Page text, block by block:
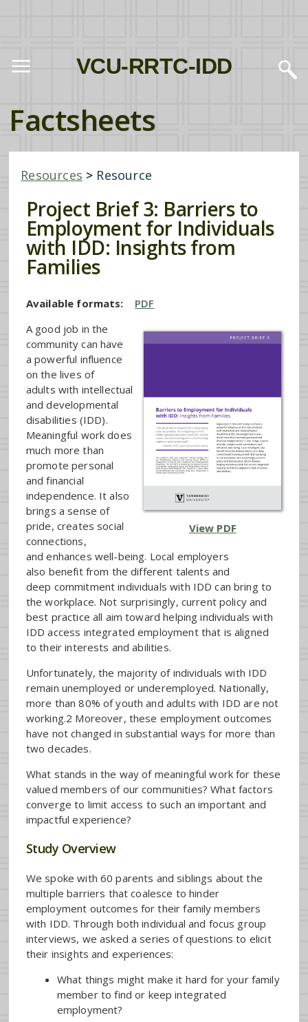
VCU-RRTC-IDD
Factsheets
Resources > Resource
Project Brief 3: Barriers to
Employment for Individuals
with IDD: Insights from
Families
Available formats: PDF
View PDF
A good job in the
community can have
a powerful influence
on the lives of
adults with intellectual
and developmental
disabilities (IDD).
Meaningful work does
much more than
promote personal
and financial
independence. It also
brings a sense of
pride, creates social
connections,
and enhances well-being. Local employers
also benefit from the different talents and
deep commitment individuals with IDD can bring to
the workplace. Not surprisingly, current policy and
best practice all aim toward helping individuals with
IDD access integrated employment that is aligned
to their interests and abilities.
Unfortunately, the majority of individuals with IDD
remain unemployed or underemployed. Nationally,
more than 80% of youth and adults with IDD are not
working.2 Moreover, these employment outcomes
have not changed in substantial ways for more than
two decades.
What stands in the way of meaningful work for these
valued members of our communities? What factors
converge to limit access to such an important and
impactful experience?
Study Overview
We spoke with 60 parents and siblings about the
multiple barriers that coalesce to hinder
employment outcomes for their family members
with IDD. Through both individual and focus group
interviews, we asked a series of questions to elicit
their insights and experiences:
What things might make it hard for your family
member to find or keep integrated
employment?